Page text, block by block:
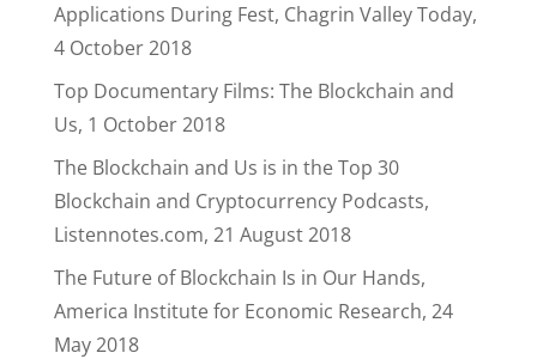
Applications During Fest, Chagrin Valley Today,
4 October 2018
Top Documentary Films: The Blockchain and
Us, 1 October 2018
The Blockchain and Us is in the Top 30
Blockchain and Cryptocurrency Podcasts,
Listennotes.com, 21 August 2018
The Future of Blockchain Is in Our Hands,
America Institute for Economic Research, 24
May 2018